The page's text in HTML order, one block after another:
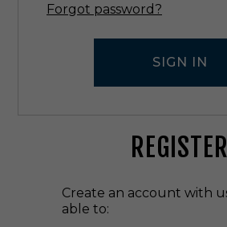
Forgot password?
REGISTER
Create an account with
able to: